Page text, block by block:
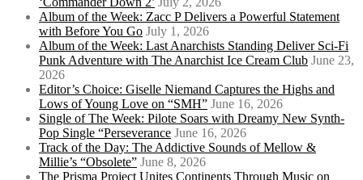
Album of the Week: Zacc P Delivers a Powerful Statement
with Before You Go July 1, 2026
Album of the Week: Last Anarchists Standing Deliver Sci-Fi
Punk Adventure with The Anarchist Ice Cream Club June 23,
2026
Editor’s Choice: Giselle Niemand Captures the Highs and
Lows of Young Love on “SMH” June 16, 2026
Single of The Week: Pilote Soars with Dreamy New Synth-
Pop Single “Perseverance June 16, 2026
Track of the Day: The Addictive Sounds of Mellow &
Millie’s “Obsolete” June 8, 2026
The Prisma Project Unites Continents Through Music on